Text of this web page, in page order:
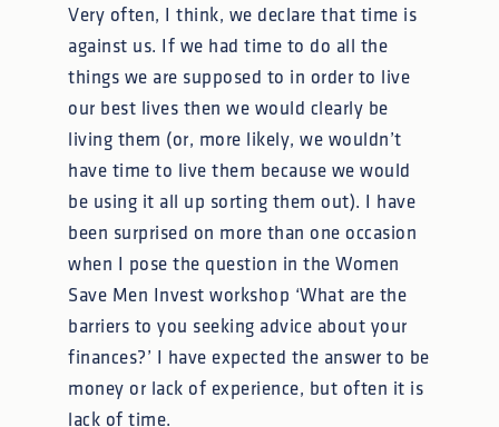
Very often, I think, we declare that time is
against us. If we had time to do all the
things we are supposed to in order to live
our best lives then we would clearly be
living them (or, more likely, we wouldn’t
have time to live them because we would
be using it all up sorting them out). I have
been surprised on more than one occasion
when I pose the question in the Women
Save Men Invest workshop ‘What are the
barriers to you seeking advice about your
finances?’ I have expected the answer to be
money or lack of experience, but often it is
lack of time.